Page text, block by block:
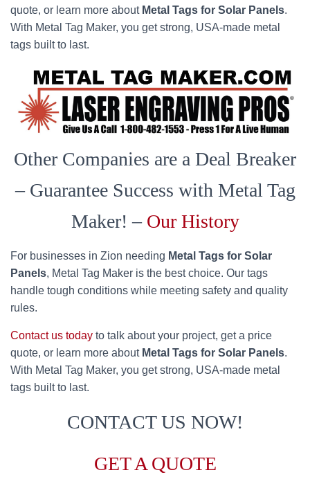
quote, or learn more about Metal Tags for Solar Panels.
With Metal Tag Maker, you get strong, USA-made metal
tags built to last.
Other Companies are a Deal Breaker
– Guarantee Success with Metal Tag
Maker! – Our History
For businesses in Zion needing Metal Tags for Solar
Panels, Metal Tag Maker is the best choice. Our tags
handle tough conditions while meeting safety and quality
rules.
Contact us today to talk about your project, get a price
quote, or learn more about Metal Tags for Solar Panels.
With Metal Tag Maker, you get strong, USA-made metal
tags built to last.
CONTACT US NOW!
GET A QUOTE